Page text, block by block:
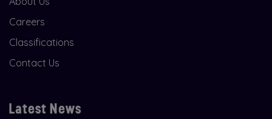
Careers
Classifications
Contact Us
Latest News